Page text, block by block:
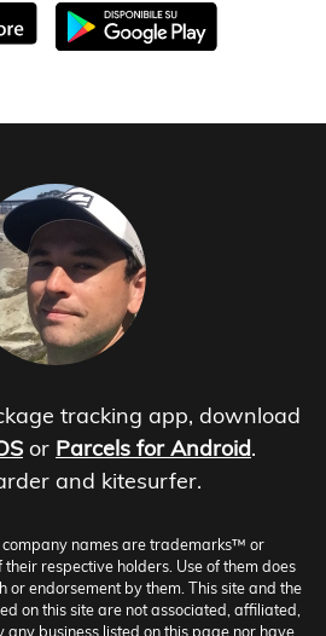
tracking app, download
or Parcels for Android.
and kitesurfer.
names are trademarks™ or
respective holders. Use of them does
endorsement by them. This site and the
on this site are not associated, affiliated,
any business listed on this page nor have